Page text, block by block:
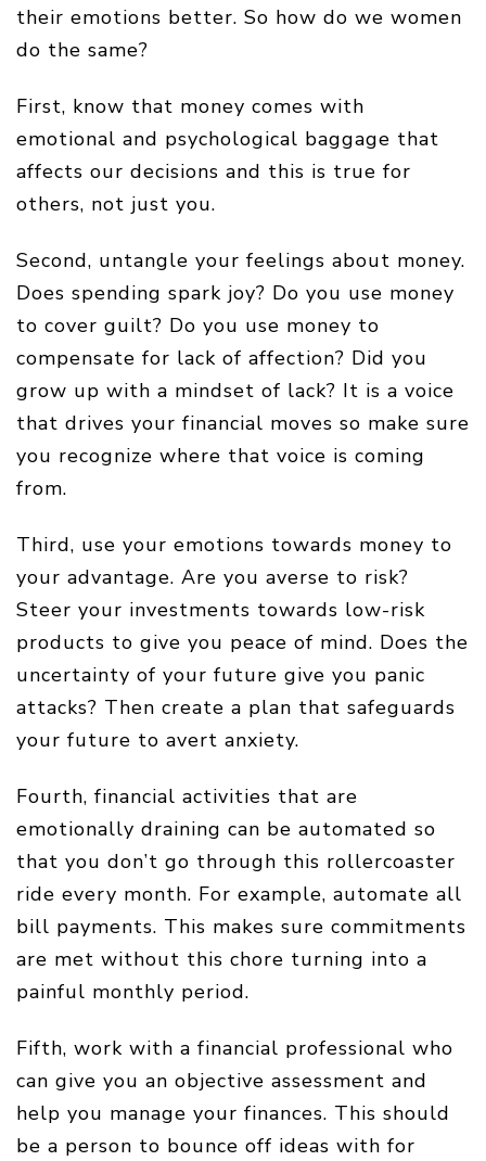
their emotions better. So how do we women
do the same?
First, know that money comes with
emotional and psychological baggage that
affects our decisions and this is true for
others, not just you.
Second, untangle your feelings about money.
Does spending spark joy? Do you use money
to cover guilt? Do you use money to
compensate for lack of affection? Did you
grow up with a mindset of lack? It is a voice
that drives your financial moves so make sure
you recognize where that voice is coming
from.
Third, use your emotions towards money to
your advantage. Are you averse to risk?
Steer your investments towards low-risk
products to give you peace of mind. Does the
uncertainty of your future give you panic
attacks? Then create a plan that safeguards
your future to avert anxiety.
Fourth, financial activities that are
emotionally draining can be automated so
that you don’t go through this rollercoaster
ride every month. For example, automate all
bill payments. This makes sure commitments
are met without this chore turning into a
painful monthly period.
Fifth, work with a financial professional who
can give you an objective assessment and
help you manage your finances. This should
be a person to bounce off ideas with for